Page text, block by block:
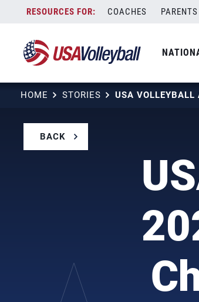
content
COACHES PARENTS
HOME STORIES
BACK